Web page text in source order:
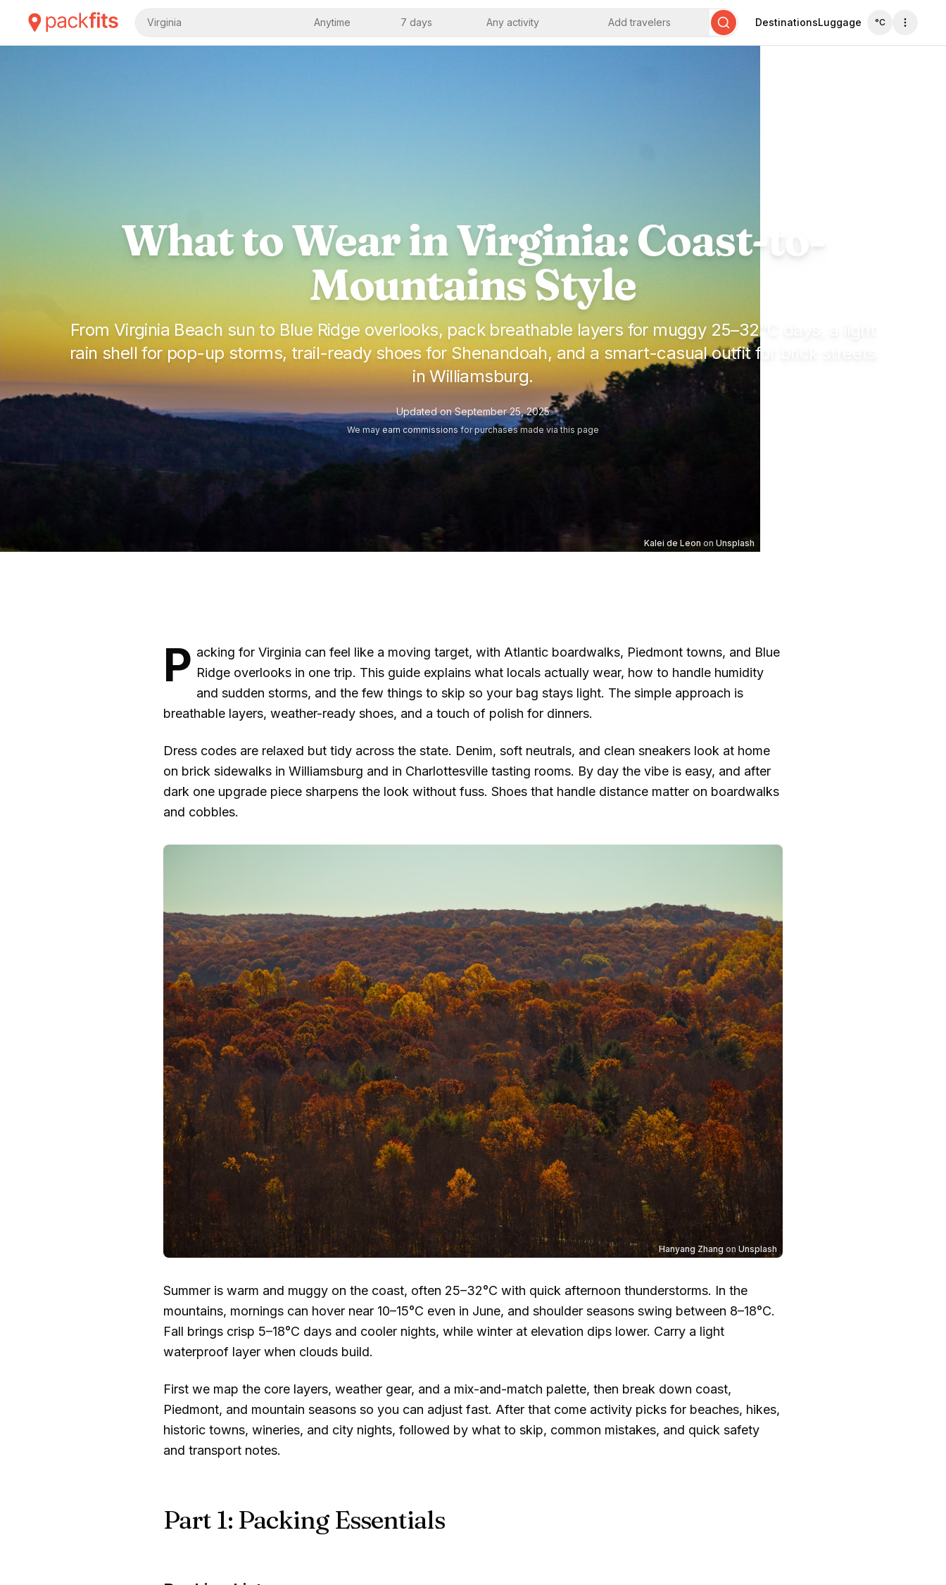
Virginia Anytime 7 days Any activity Add travelers SearchDestinationsLuggage °C
Kalei de Leon on Unsplash
What to Wear in Virginia: Coast-to-
Mountains Style
From Virginia Beach sun to Blue Ridge overlooks, pack breathable layers for muggy 25–32°C
rain shell for pop-up storms, trail-ready shoes for Shenandoah, and a smart-casual outfit for brick streets
in Williamsburg.
Updated onSeptember 25, 2025
We may earn commissions for purchases made via this page
P acking for Virginia can feel like a moving target, with Atlantic boardwalks, Piedmont towns, and Blue
Ridge overlooks in one trip. This guide explains what locals actually wear, how to handle humidity
and sudden storms, and the few things to skip so your bag stays light. The simple approach is
breathable layers, weather-ready shoes, and a touch of polish for dinners.
Dress codes are relaxed but tidy across the state. Denim, soft neutrals, and clean sneakers look at home
on brick sidewalks in Williamsburg and in Charlottesville tasting rooms. By day the vibe is easy, and after
dark one upgrade piece sharpens the look without fuss. Shoes that handle distance matter on boardwalks
and cobbles.
Hanyang Zhang on Unsplash
Summer is warm and muggy on the coast, often 25–32°C with quick afternoon thunderstorms. In the
mountains, mornings can hover near 10–15°C even in June, and shoulder seasons swing between 8–18°C.
Fall brings crisp 5–18°C days and cooler nights, while winter at elevation dips lower. Carry a light
waterproof layer when clouds build.
First we map the core layers, weather gear, and a mix-and-match palette, then break down coast,
Piedmont, and mountain seasons so you can adjust fast. After that come activity picks for beaches, hikes,
historic towns, wineries, and city nights, followed by what to skip, common mistakes, and quick safety
and transport notes.
Part 1: Packing Essentials